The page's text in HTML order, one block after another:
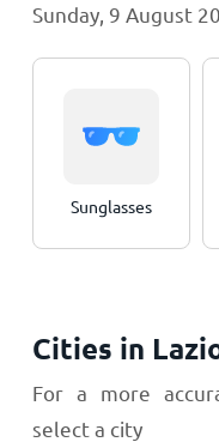
Sunday, 9 August
Sunglasses
Cities in
For a more
select a city